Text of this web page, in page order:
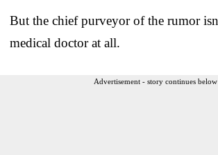
But the chief purveyor of the rumor
medical doctor at all.
Advertisement - story continues below